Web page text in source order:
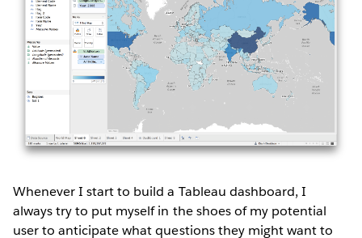
Whenever I start to build a Tableau dashboard, I
always try to put myself in the shoes of my potential
user to anticipate what questions they might want to